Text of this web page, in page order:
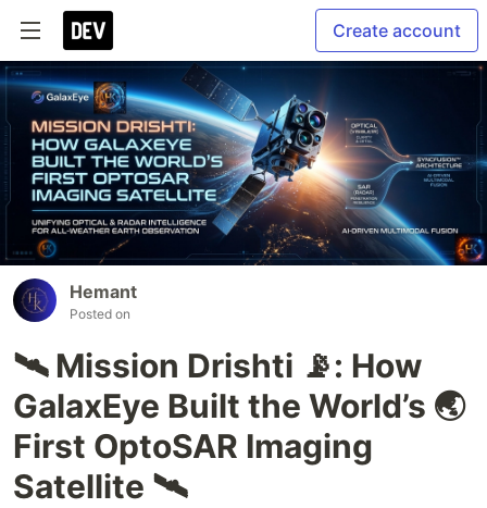
Create account
Hemant
Posted on
🛰 Mission Drishti 📡: How
GalaxEye Built the World’s 🌏
First OptoSAR Imaging
Satellite 🛰